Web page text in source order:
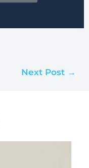
Next Post →